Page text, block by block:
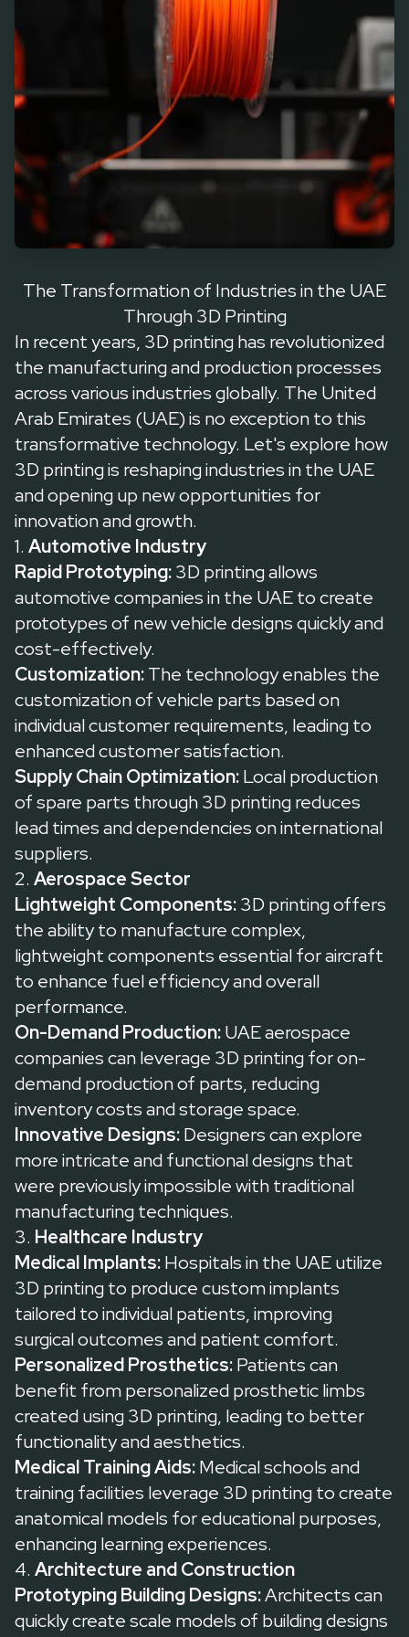
common, thanks to Dubai’s ambitious 3D Printing Strategy
The Transformation of Industries in the UAE
Through 3D Printing
In recent years, 3D printing has revolutionized
the manufacturing and production processes
across various industries globally. The United
Arab Emirates (UAE) is no exception to this
transformative technology. Let's explore how
3D printing is reshaping industries in the UAE
and opening up new opportunities for
innovation and growth.
1. Automotive Industry
Rapid Prototyping:3D printing allows
automotive companies in the UAE to create
prototypes of new vehicle designs quickly and
cost-effectively.
Customization:The technology enables the
customization of vehicle parts based on
individual customer requirements, leading to
enhanced customer satisfaction.
Supply Chain Optimization:Local production
of spare parts through 3D printing reduces
lead times and dependencies on international
suppliers.
2. Aerospace Sector
Lightweight Components:3D printing offers
the ability to manufacture complex,
lightweight components essential for aircraft
to enhance fuel efficiency and overall
performance.
On-Demand Production:UAE aerospace
companies can leverage 3D printing for on-
demand production of parts, reducing
inventory costs and storage space.
Innovative Designs:Designers can explore
more intricate and functional designs that
were previously impossible with traditional
manufacturing techniques.
3. Healthcare Industry
Medical Implants:Hospitals in the UAE utilize
3D printing to produce custom implants
tailored to individual patients, improving
surgical outcomes and patient comfort.
Personalized Prosthetics:Patients can
benefit from personalized prosthetic limbs
created using 3D printing, leading to better
functionality and aesthetics.
Medical Training Aids:Medical schools and
training facilities leverage 3D printing to create
anatomical models for educational purposes,
enhancing learning experiences.
4. Architecture and Construction
Prototyping Building Designs:Architects can
quickly create scale models of building designs